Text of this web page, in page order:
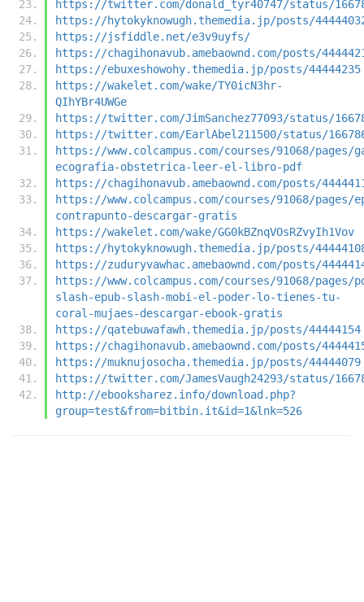
https://twitter.com/donald_tyr40747/status/
https://hytokyknowugh.themedia.jp/posts/
https://jsfiddle.net/e3v9uyfs/
https://chagihonavub.amebaownd.com/posts/
https://ebuxeshowohy.themedia.jp/posts/44444235
https://wakelet.com/wake/TY0icN3hr-
QIhYBr4UWGe
https://twitter.com/JimSanchez77093/status/
https://twitter.com/EarlAbel211500/status/
https://www.colcampus.com/courses/91068/pages/
ecografia-obstetrica-leer-el-libro-pdf
https://chagihonavub.amebaownd.com/posts/
https://www.colcampus.com/courses/91068/pages/
contrapunto-descargar-gratis
https://wakelet.com/wake/GG0kBZnqVOsRZvyIh1Vov
https://hytokyknowugh.themedia.jp/posts/
https://zuduryvawhac.amebaownd.com/posts/
https://www.colcampus.com/courses/91068/pages/
slash-epub-slash-mobi-el-poder-lo-tienes-tu-
coral-mujaes-descargar-ebook-gratis
https://qatebuwafawh.themedia.jp/posts/44444154
https://chagihonavub.amebaownd.com/posts/
https://muknujosocha.themedia.jp/posts/44444079
https://twitter.com/JamesVaugh24293/status/
http://ebooksharez.info/download.php?
group=test&from=bitbin.it&id=1&lnk=526